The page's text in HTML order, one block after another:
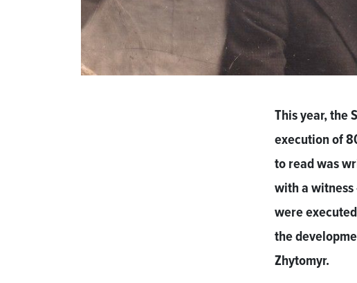
This year, the
execution of
to read was
with a
were
the
Zhytomyr.